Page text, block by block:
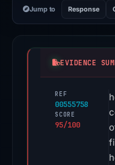
Jump to Response
EVIDENCE
REF
00555758
SCORE
95/100